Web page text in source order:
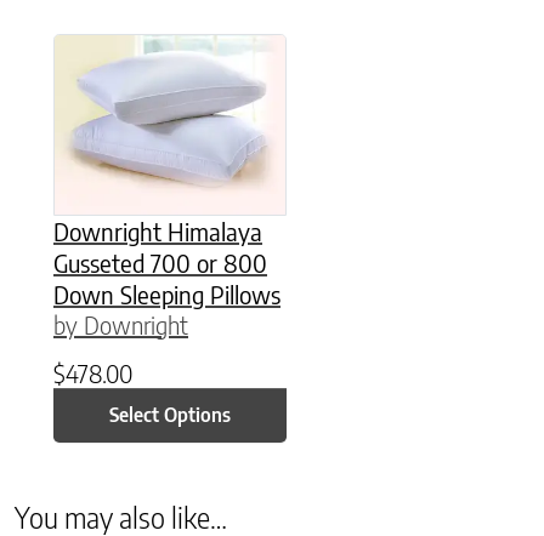
Downright Himalaya
Gusseted 700 or 800
Down Sleeping Pillows
by Downright
$478.00
Select Options
This product has multiple variants. The
You may also like…